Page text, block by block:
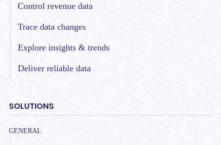
Control revenue data
Trace data changes
Explore insights & trends
Deliver reliable data
SOLUTIONS
GENERAL